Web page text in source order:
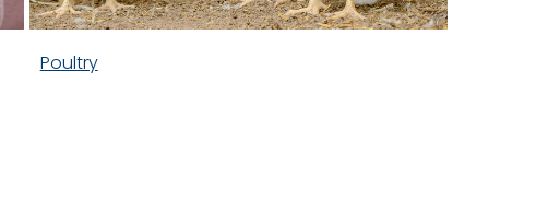
Poultry